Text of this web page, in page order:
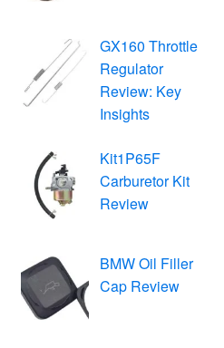
GX160 Throttle
Regulator
Review: Key
Insights
Kit1P65F
Carburetor Kit
Review
BMW Oil Filler
Cap Review